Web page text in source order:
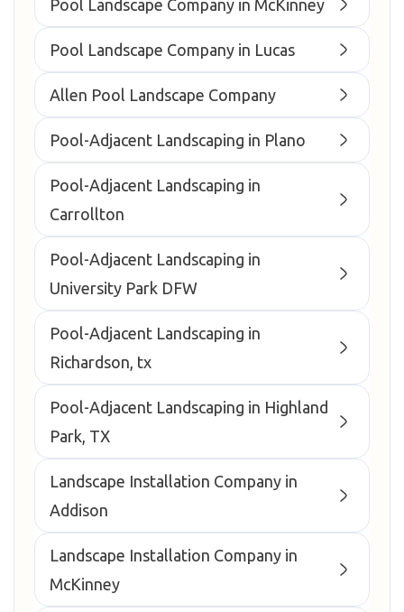
Pool Landscape Company in McKinney
Pool Landscape Company in Lucas
Allen Pool Landscape Company
Pool-Adjacent Landscaping in Plano
Pool-Adjacent Landscaping in
Carrollton
Pool-Adjacent Landscaping in
University Park DFW
Pool-Adjacent Landscaping in
Richardson, tx
Pool-Adjacent Landscaping in Highland
Park, TX
Landscape Installation Company in
Addison
Landscape Installation Company in
McKinney